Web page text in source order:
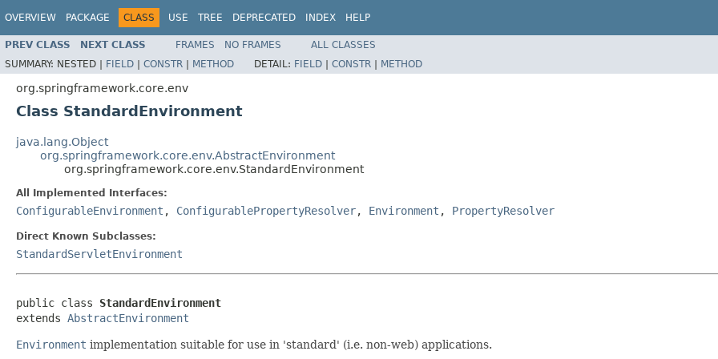
OVERVIEW PACKAGE CLASS USE TREE DEPRECATED INDEX HELP
PREV CLASS NEXT CLASS FRAMES NO FRAMES
ALL CLASSES
SUMMARY: NESTED | FIELD | CONSTR | METHOD DETAIL: FIELD | CONSTR | METHOD
org.springframework.core.env
Class StandardEnvironment
java.lang.Object
org.springframework.core.env.AbstractEnvironment
org.springframework.core.env.StandardEnvironment
All Implemented Interfaces:
ConfigurableEnvironment , ConfigurablePropertyResolver, Environment , PropertyResolver
Direct Known Subclasses:
StandardServletEnvironment
public class StandardEnvironment
extends AbstractEnvironment
Environment implementation suitable for use in 'standard' (i.e. non-web) applications.